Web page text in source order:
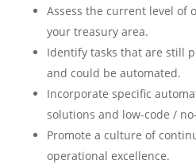
Assess the current level of
your treasury area.
Identify tasks that are still
and could be automated.
Incorporate specific
solutions and low-code /
Promote a culture of
operational excellence.